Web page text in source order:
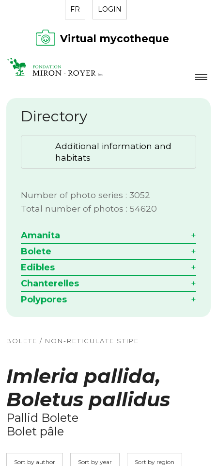
FR LOGIN
Virtual mycotheque
FOUNDATION
NEWS
DIRECTORY
Directory
Additional information and
habitats
Number of photo series : 3052
Total number of photos : 54620
Amanita
Bolete
Edibles
Chanterelles
Polypores
BOLETE / NON-RETICULATE STIPE
Imleria pallida,
Boletus pallidus
Pallid Bolete
Bolet pâle
Sort by author Sort by year Sort by region